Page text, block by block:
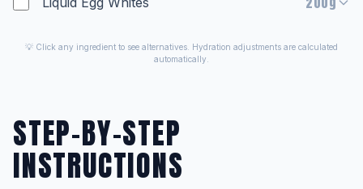
💡 Click any ingredient to see alternatives. Hydration adjustments are calculated
automatically.
STEP-BY-STEP
INSTRUCTIONS